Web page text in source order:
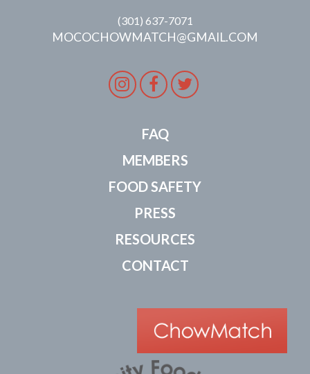
(301) 637-7071
MOCOCHOWMATCH@GMAIL.COM
Instagram
Facebook
Twitter
FAQ
MEMBERS
FOOD SAFETY
PRESS
RESOURCES
CONTACT